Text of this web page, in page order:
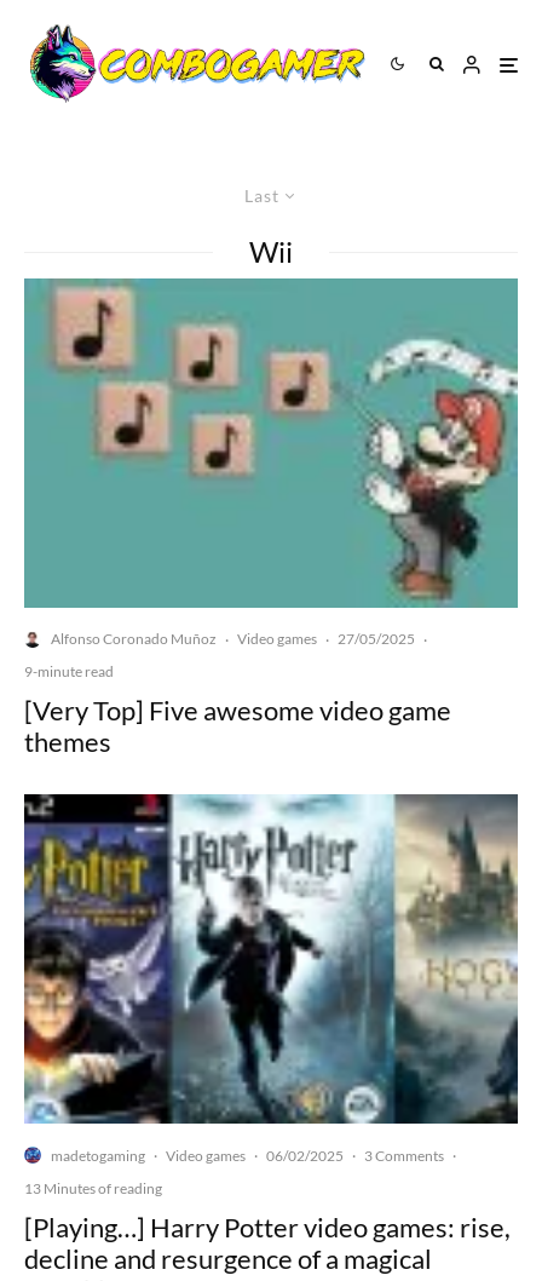
Last
Wii
Alfonso Coronado Muñoz · Video games · 27/05/2025 ·
9-minute read
[Very Top] Five awesome video game
themes
madetogaming · Video games · 06/02/2025 · 3 Comments ·
13 Minutes of reading
[Playing…] Harry Potter video games: rise,
decline and resurgence of a magical